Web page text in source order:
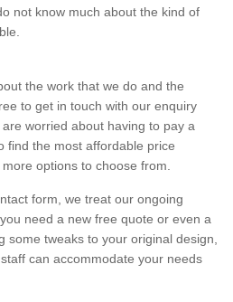
not know much about the kind of
the work that we do and the
to get in touch with our enquiry
worried about having to pay a
find the most affordable price
options to choose from.
form, we treat our ongoing
need a new free quote or even a
some tweaks to your original design,
can accommodate your needs